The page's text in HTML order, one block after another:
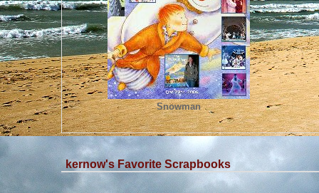
Snowman
kernow's Favorite Scrapbooks